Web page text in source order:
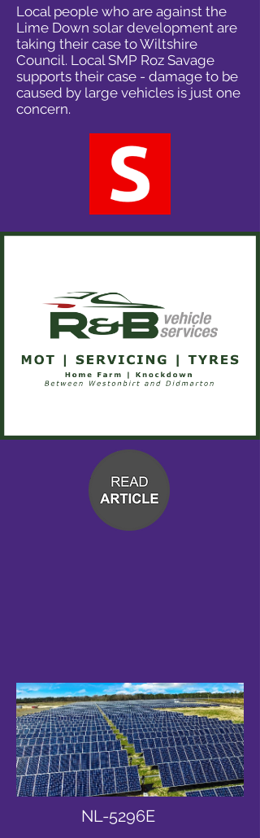
Local people who are against the
Lime Down solar development are
taking their case to Wiltshire
Council. Local SMP Roz Savage
supports their case - damage to be
caused by large vehicles is just one
concern.
NL-5296E